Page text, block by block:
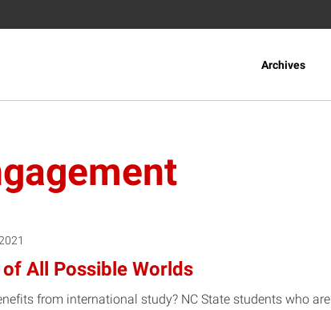
Archives
of All Possible Worlds
from international study? NC State students who are